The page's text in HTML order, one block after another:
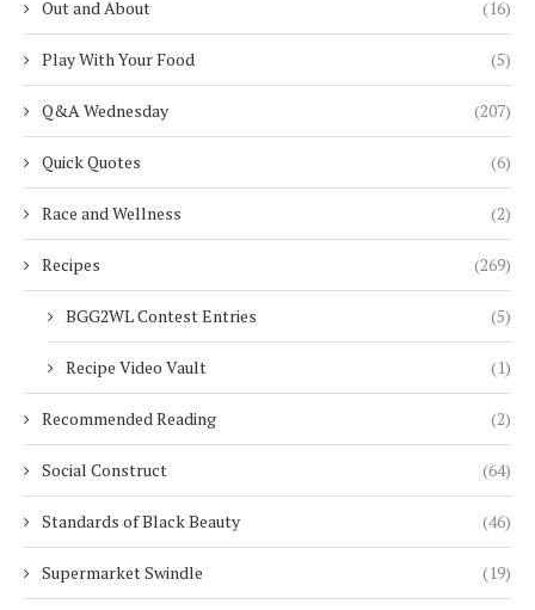
Out and About (16)
Play With Your Food (5)
Q&A Wednesday (207)
Quick Quotes (6)
Race and Wellness (2)
Recipes (269)
BGG2WL Contest Entries (5)
Recipe Video Vault (1)
Recommended Reading (2)
Social Construct (64)
Standards of Black Beauty (46)
Supermarket Swindle (19)